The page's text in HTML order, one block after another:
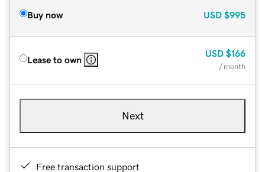
Buy now USD $995
Lease to own
USD $166
/ month
Next
Free transaction support